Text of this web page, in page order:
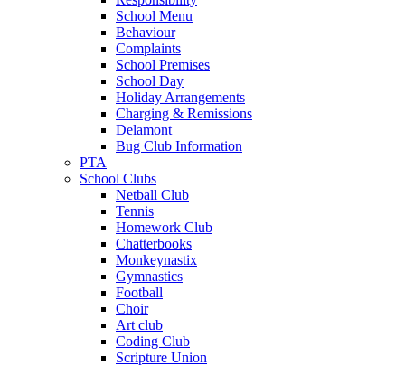
School Menu
Behaviour
Complaints
School Premises
School Day
Holiday Arrangements
Charging & Remissions
Delamont
Bug Club Information
PTA
School Clubs
Netball Club
Tennis
Homework Club
Chatterbooks
Monkeynastix
Gymnastics
Football
Choir
Art club
Coding Club
Scripture Union